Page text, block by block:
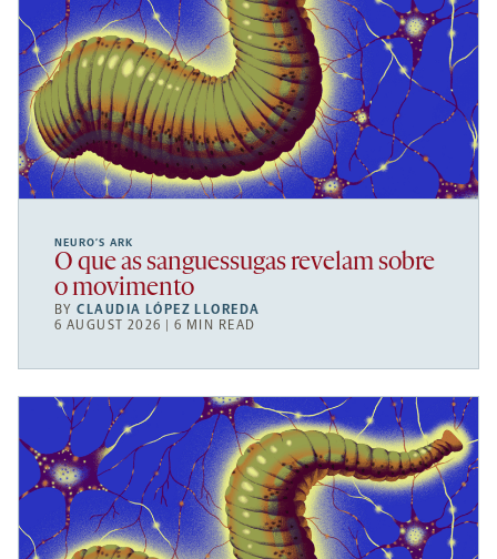
NEURO’S ARK
O que as sanguessugas revelam sobre
o movimento
BYCLAUDIA LÓPEZ LLOREDA
6 AUGUST 2026 | 6 MIN READ